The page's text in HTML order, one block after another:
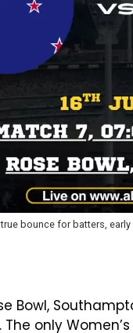
bounce for batters,
Bowl,
only